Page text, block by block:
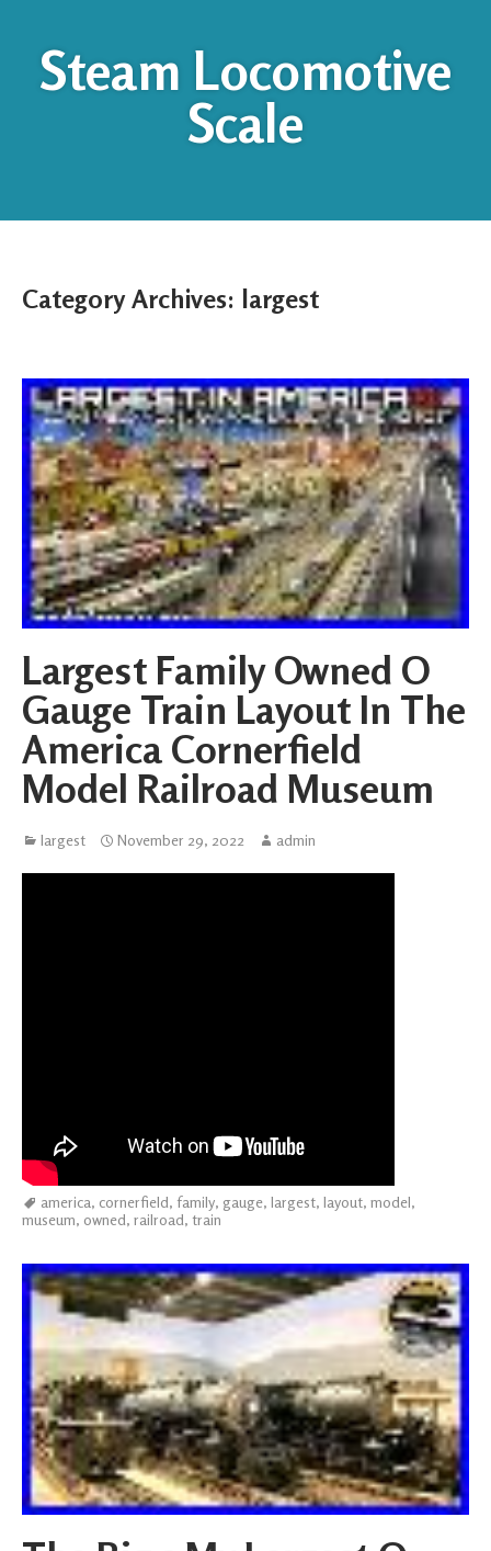
Steam Locomotive
Scale
Category Archives: largest
Largest Family Owned O
Gauge Train Layout In The
America Cornerfield
Model Railroad Museum
largest November 29, 2022 admin
america, cornerfield, family, gauge, largest, layout, model,
museum, owned, railroad, train